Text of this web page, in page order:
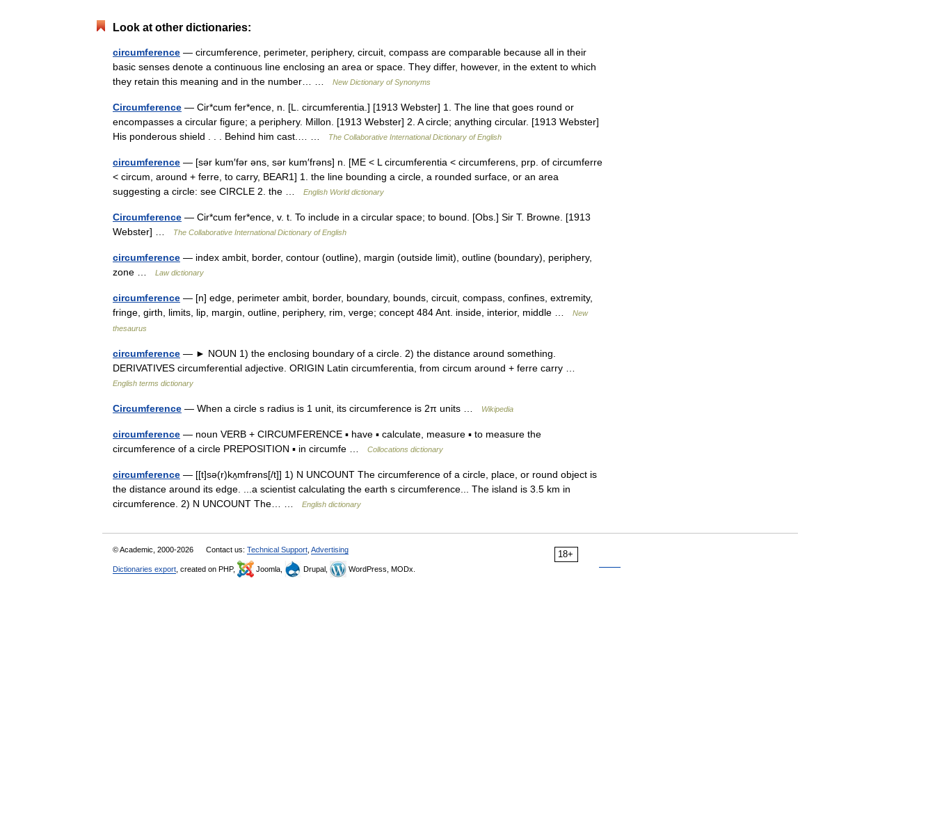
Look at other dictionaries:
circumference — circumference, perimeter, periphery, circuit, compass are comparable because all in their
basic senses denote a continuous line enclosing an area or space. They differ, however, in the extent to which
they retain this meaning and in the number… …
New Dictionary of Synonyms
Circumference — Cir*cum fer*ence, n. [L. circumferentia.] [1913 Webster] 1. The line that goes round or
encompasses a circular figure; a periphery. Millon. [1913 Webster] 2. A circle; anything circular. [1913 Webster]
His ponderous shield . . . Behind him cast.… …
The Collaborative International Dictionary of English
circumference — [sər kum′fər əns, sər kum′frəns] n. [ME < L circumferentia < circumferens, prp. of circumferre
< circum, around + ferre, to carry, BEAR1] 1. the line bounding a circle, a rounded surface, or an area
suggesting a circle: see CIRCLE 2. the …
English World dictionary
Circumference — Cir*cum fer*ence, v. t. To include in a circular space; to bound. [Obs.] Sir T. Browne. [1913
Webster] …
The Collaborative International Dictionary of English
circumference — index ambit, border, contour (outline), margin (outside limit), outline (boundary), periphery,
zone …
Law dictionary
circumference — [n] edge, perimeter ambit, border, boundary, bounds, circuit, compass, confines, extremity,
fringe, girth, limits, lip, margin, outline, periphery, rim, verge; concept 484 Ant. inside, interior, middle …
New
thesaurus
circumference — ► NOUN 1) the enclosing boundary of a circle. 2) the distance around something.
DERIVATIVES circumferential adjective. ORIGIN Latin circumferentia, from circum around + ferre carry …
English terms dictionary
Circumference — When a circle s radius is 1 unit, its circumference is 2π units … Wikipedia
circumference — noun VERB + CIRCUMFERENCE ▪ have ▪ calculate, measure ▪ to measure the
circumference of a circle PREPOSITION ▪ in circumfe …
Collocations dictionary
circumference — [[t]sə(r)kʌ̱mfrəns[/t]] 1) N UNCOUNT The circumference of a circle, place, or round object is
the distance around its edge. ...a scientist calculating the earth s circumference... The island is 3.5 km in
circumference. 2) N UNCOUNT The… …
English dictionary
18+
© Academic, 2000-2026 Contact us: Technical Support Advertising
Dictionaries export , created on PHP, Joomla, Drupal, WordPress, MODx.